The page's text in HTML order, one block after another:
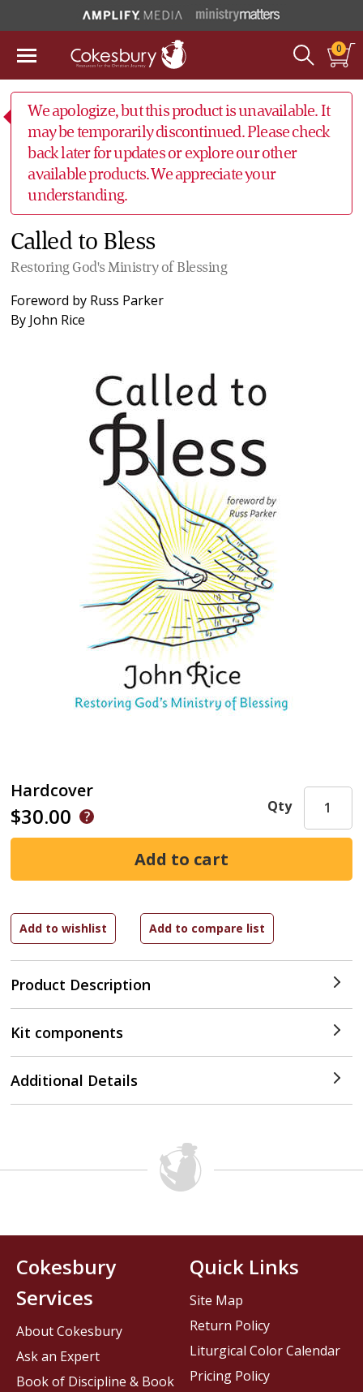
0
We apologize, but this product is unavailable. It
may be temporarily discontinued. Please check
back later for updates or explore our other
available products. We appreciate your
understanding.
Called to Bless
Restoring God's Ministry of Blessing
Foreword by Russ Parker
By John Rice
Hardcover
$30.00
Product Description
Qty
Kit components
Additional Details
Cokesbury
Services
About Cokesbury
Ask an Expert
Book of Discipline & Book
Quick Links
Site Map
Return Policy
Liturgical Color Calendar
Pricing Policy